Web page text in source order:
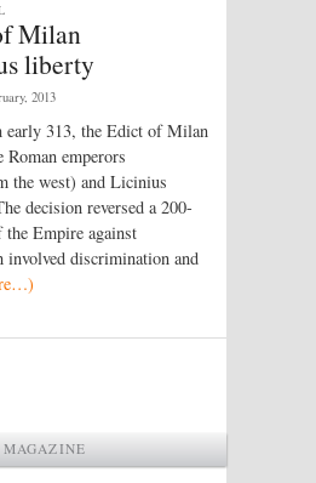
Milan
liberty
2013
early 313, the Edict of Milan
Roman emperors
the west) and Licinius
decision reversed a 200-
Empire against
involved discrimination and
MAGAZINE